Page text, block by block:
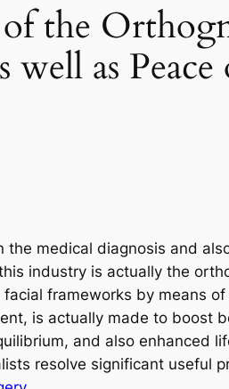
the
well as
medical diagnosis and
industry is actually the
frameworks by means
is actually made to boost
and also enhanced
resolve significant useful